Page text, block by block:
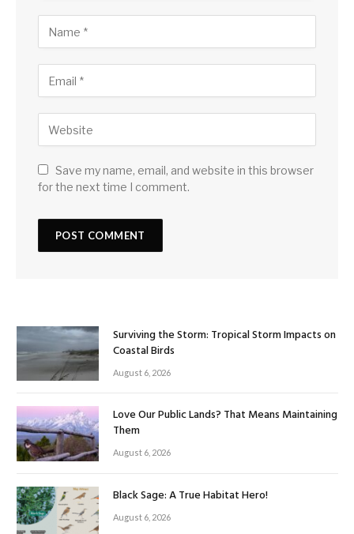
Save my name, email, and website in this browser
for the next time I comment.
Surviving the Storm: Tropical Storm Impacts on
Coastal Birds
August 6, 2026
Love Our Public Lands? That Means Maintaining
Them
August 6, 2026
Black Sage: A True Habitat Hero!
August 6, 2026